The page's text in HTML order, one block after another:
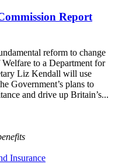
Report
reform to change
to a Department for
Liz Kendall will use
Government’s plans to
and drive up Britain’s...
Insurance